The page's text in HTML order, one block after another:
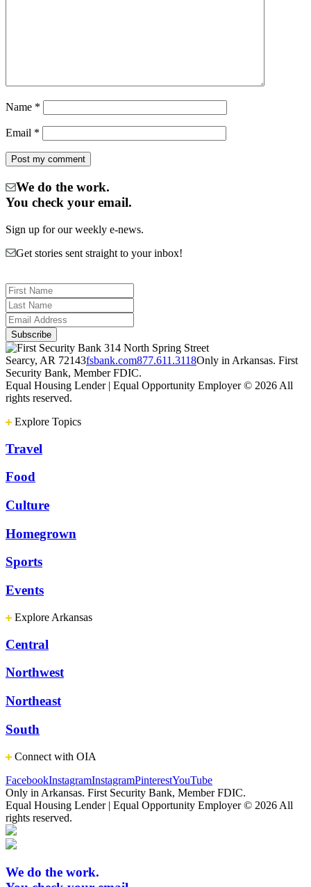
Name *
Email *
We do the work.
You check your email.
Sign up for our weekly e-news.
Get stories sent straight to your inbox!
314 North Spring Street
Searcy, AR 72143fsbank.com877.611.3118Only in Arkansas. First
Security Bank, Member FDIC.
Equal Housing Lender | Equal Opportunity Employer © 2026 All
rights reserved.
Explore Topics
Travel
Food
Culture
Homegrown
Sports
Events
Explore Arkansas
Central
Northwest
Northeast
South
Connect with OIA
FacebookInstagramInstagramPinterestYouTube
Only in Arkansas. First Security Bank, Member FDIC.
Equal Housing Lender | Equal Opportunity Employer © 2026 All
rights reserved.
We do the work.